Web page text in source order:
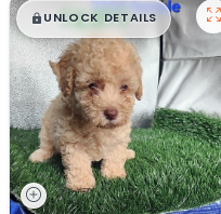
$█,█99
UNLOCK DETAILS